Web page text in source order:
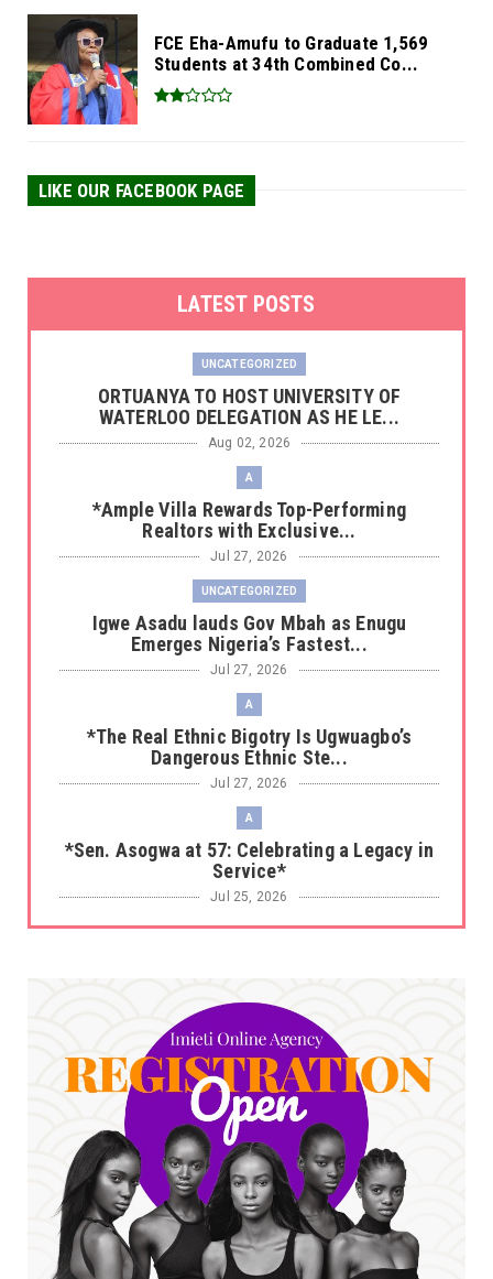
FCE Eha-Amufu to Graduate 1,569
Students at 34th Combined Co...
LIKE OUR FACEBOOK PAGE
LATEST POSTS
UNCATEGORIZED
‎ORTUANYA TO HOST UNIVERSITY OF
WATERLOO DELEGATION AS HE LE...
Aug 02, 2026
A
*Ample Villa Rewards Top-Performing
Realtors with Exclusive...
Jul 27, 2026
UNCATEGORIZED
Igwe Asadu lauds Gov Mbah as Enugu
Emerges Nigeria’s Fastest...
Jul 27, 2026
A
*The Real Ethnic Bigotry Is Ugwuagbo’s
Dangerous Ethnic Ste...
Jul 27, 2026
A
*Sen. Asogwa at 57: Celebrating a Legacy in
Service*
Jul 25, 2026
UNCATEGORIZED
accepting responsibility...
Jul 24, 2026
A
*HAPPENING NOW: UNN Agog as Tomorrow Is
Here Renewed Hope Y...
Jul 23, 2026
A
SENATOR IKEJE ASOGWA RECEIVES ENUGU
YOUTH PARLIAMENTARIANS, ...
Jul 16, 2026
UNCATEGORIZED